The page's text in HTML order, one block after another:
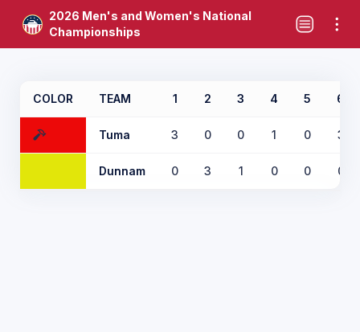
2026 Men's and Women's National
Championships
COLOR TEAM 1 2 3 4 5 6
Tuma 3 0 0 1 0 3
Dunnam 0 3 1 0 0 0